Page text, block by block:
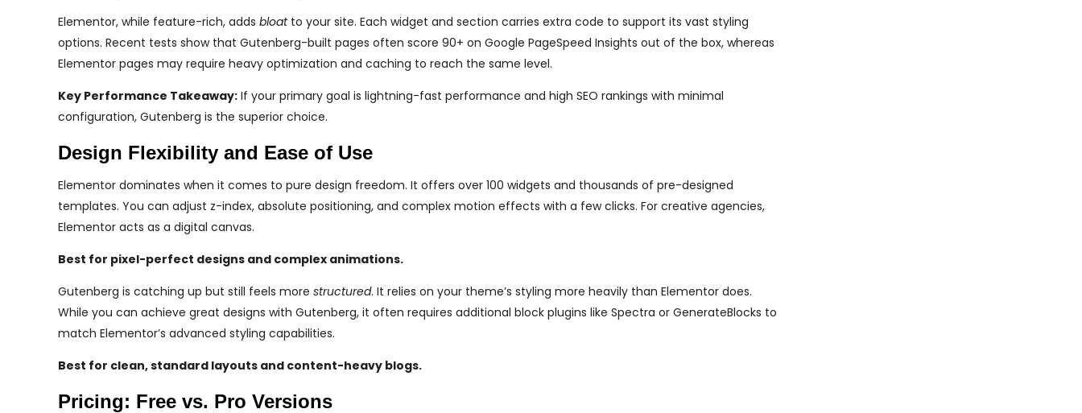
Elementor, while feature-rich, adds bloatto your site. Each widget and section carries extra code to support its vast styling
options. Recent tests show that Gutenberg-built pages often score 90+ on Google PageSpeed Insights out of the box, whereas
Elementor pages may require heavy optimization and caching to reach the same level.
Key Performance Takeaway: If your primary goal is lightning-fast performance and high SEO rankings with minimal
configuration, Gutenberg is the superior choice.
Design Flexibility and Ease of Use
Elementor dominates when it comes to pure design freedom. It offers over 100 widgets and thousands of pre-designed
templates. You can adjust z-index, absolute positioning, and complex motion effects with a few clicks. For creative agencies,
Elementor acts as a digital canvas.
Best for pixel-perfect designs and complex animations.
Gutenberg is catching up but still feels more structured. It relies on your theme’s styling more heavily than Elementor does.
While you can achieve great designs with Gutenberg, it often requires additional block plugins like Spectra or GenerateBlocks to
match Elementor’s advanced styling capabilities.
Best for clean, standard layouts and content-heavy blogs.
Pricing: Free vs. Pro Versions